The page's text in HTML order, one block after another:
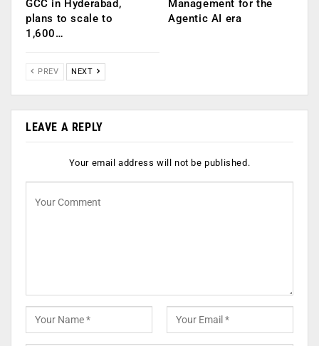
GCC in Hyderabad,
plans to scale to
1,600…
Management for the
Agentic AI era
PREV NEXT
LEAVE A REPLY
Your email address will not be published.